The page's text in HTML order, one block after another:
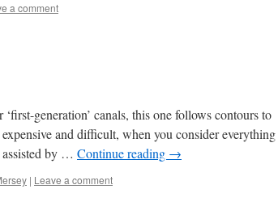
a comment
generation’ canals, this one follows contours to
and difficult, when you consider everything
by … Continue reading →
| Leave a comment